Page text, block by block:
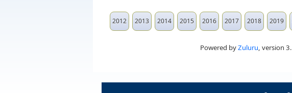
2012 2013 2014 2015 2016 2017 2018 2019
Powered byZuluru, version